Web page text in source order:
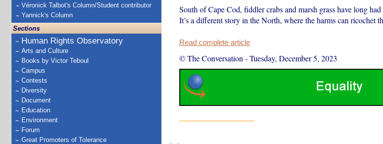
Véronick Talbot's Column/Student contributor
Yannick's Column
Sections
Human Rights Observatory
Arts and Culture
Books by Victor Teboul
Campus
Contests
Diversity
Document
Education
Environment
Forum
Great Promoters of Tolerance
South of Cape Cod, fiddler crabs and marsh grass have long
It’s a different story in the North, where the harms can ricochet
Read complete article
© The Conversation -Tuesday, December 5, 2023